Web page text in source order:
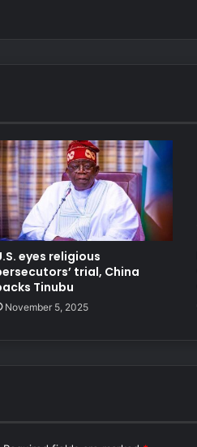
eyes religious
trial, China
Tinubu
November 5, 2025